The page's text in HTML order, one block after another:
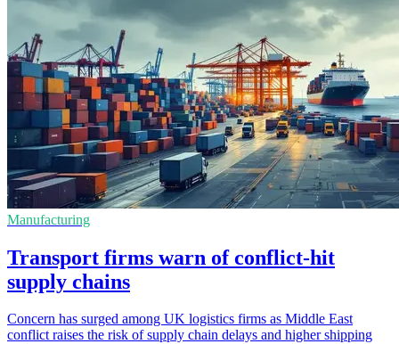
Manufacturing
Transport firms warn of conflict-hit
supply chains
Concern has surged among UK logistics firms as Middle East
conflict raises the risk of supply chain delays and higher shipping